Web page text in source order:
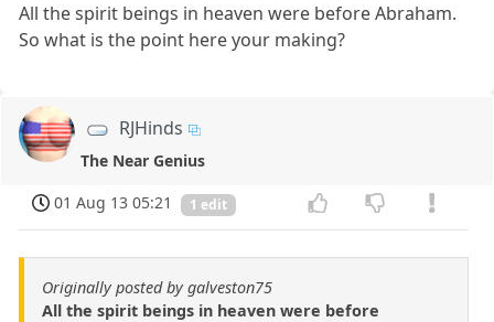
All the spirit beings in heaven were before Abraham.
So what is the point here your making?
RJHinds
The Near Genius
01 Aug 13 05:21
1 edit
Originally posted by galveston75
All the spirit beings in heaven were before